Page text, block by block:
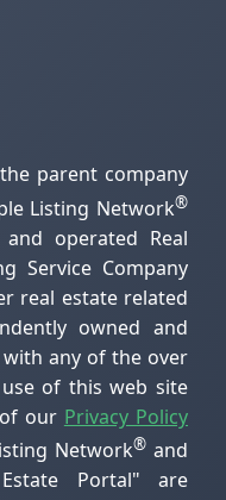
parent company
Listing Network®
operated Real
Service Company
real estate related
owned and
any of the over
use of this web site
our Privacy Policy
Network® and
Portal" are